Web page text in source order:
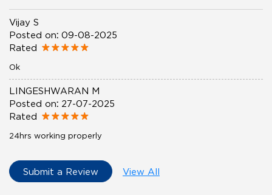
Vijay S
Posted on: 09-08-2025
Rated
Ok
LINGESHWARAN M
Posted on: 27-07-2025
Rated
24hrs working properly
Submit a Review View All